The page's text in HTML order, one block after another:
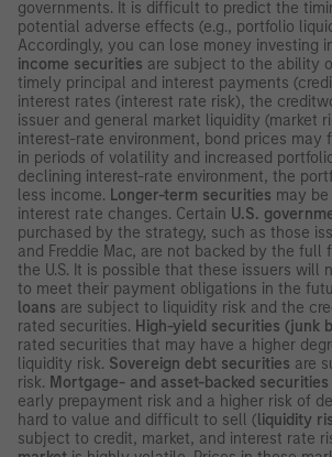
governments. It is difficult to predict the
potential adverse effects (e.g., portfolio
Accordingly, you can lose money investing
income securities are subject to the ability
timely principal and interest payments
interest rates (interest rate risk), the
issuer and general market liquidity (market
interest-rate environment, bond prices may
in periods of volatility and increased
declining interest-rate environment, the
less income. Longer-term securities may
interest rate changes. Certain U.S.
purchased by the strategy, such as those
and Freddie Mac, are not backed by the full
the U.S. It is possible that these issuers will
to meet their payment obligations in the
loans are subject to liquidity risk and the
rated securities. High-yield securities (junk
rated securities that may have a higher
liquidity risk. Sovereign debt securities are
risk. Mortgage- and asset-backed securities
early prepayment risk and a higher risk of
hard to value and difficult to sell (liquidity
subject to credit, market, and interest rate